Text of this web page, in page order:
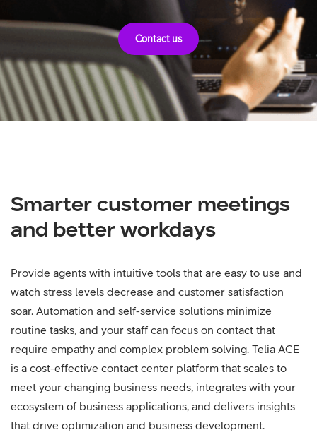
Contact us
Smarter customer meetings
and better workdays
Provide agents with intuitive tools that are easy to use and
watch stress levels decrease and customer satisfaction
soar. Automation and self-service solutions minimize
routine tasks, and your staff can focus on contact that
require empathy and complex problem solving. Telia ACE
is a cost-effective contact center platform that scales to
meet your changing business needs, integrates with your
ecosystem of business applications, and delivers insights
that drive optimization and business development.